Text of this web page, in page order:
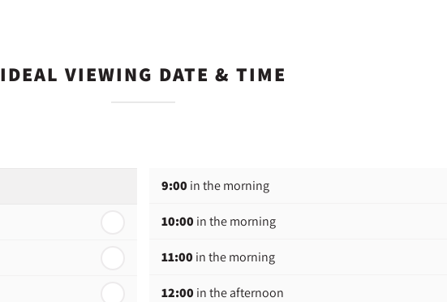
IDEAL VIEWING DATE & TIME
9:00 in the morning
10:00 in the morning
11:00 in the morning
12:00 in the afternoon